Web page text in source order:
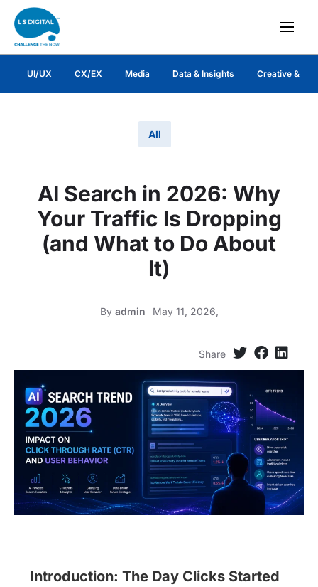
UI/UX CX/EX Media Data & Insights Creative &
All
AI Search in 2026: Why
Your Traffic Is Dropping
(and What to Do About
It)
By admin May 11, 2026,
Share
Introduction: The Day Clicks Started